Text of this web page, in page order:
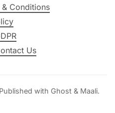
& Conditions
Us
Published with Ghost & Maali.